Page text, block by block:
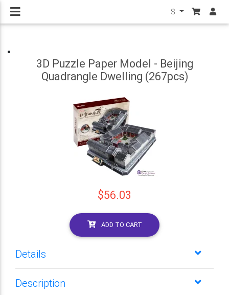
$
3D Puzzle Paper Model - Beijing
Quadrangle Dwelling (267pcs)
$56.03
ADD TO CART
Details
Description